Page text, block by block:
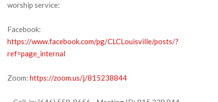
worship service:
Facebook:
https://www.facebook.com/pg/CLCLouisville/posts/?
ref=page_internal
Zoom: https://zoom.us/j/815238844